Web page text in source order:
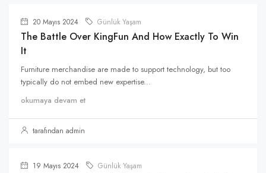
20 Mayıs 2024 Günlük Yaşam
The Battle Over KingFun And How Exactly To Win
It
Furniture merchandise are made to support technology, but too
typically do not embed new expertise...
okumaya devam et
tarafından admin
19 Mayıs 2024 Günlük Yaşam